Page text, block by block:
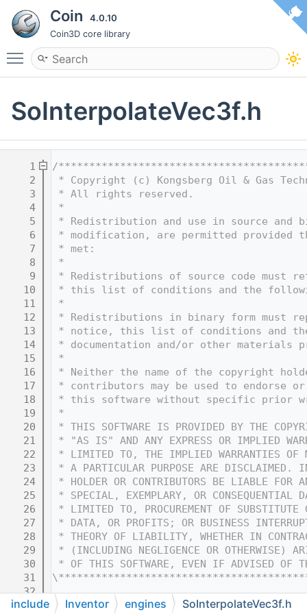
Coin 4.0.10
Coin3D core library
Toggle main menu visibility
SoInterpolateVec3f.h
    1
/
    2
* Copyright (c) Kongsberg Oil & Gas
    3
* All rights reserved.
    4
*
    5
* Redistribution and use in source and
    6
* modification, are permitted provided
    7
* met:
    8
*
    9
* Redistributions of source code must
   10
* this list of conditions and the
   11
*
   12
* Redistributions in binary form must
   13
* notice, this list of conditions and
   14
* documentation and/or other
   15
*
   16
* Neither the name of the copyright
   17
* contributors may be used to endorse
   18
* this software without specific prior
   19
*
   20
* THIS SOFTWARE IS PROVIDED BY THE
   21
* "AS IS" AND ANY EXPRESS OR IMPLIED
   22
* LIMITED TO, THE IMPLIED WARRANTIES OF
   23
* A PARTICULAR PURPOSE ARE DISCLAIMED.
   24
* HOLDER OR CONTRIBUTORS BE LIABLE
   25
* SPECIAL, EXEMPLARY, OR CONSEQUENTIAL
   26
* LIMITED TO, PROCUREMENT OF SUBSTITUTE
   27
* DATA, OR PROFITS; OR BUSINESS
   28
* THEORY OF LIABILITY, WHETHER IN
   29
* (INCLUDING NEGLIGENCE OR OTHERWISE)
   30
* OF THIS SOFTWARE, EVEN IF ADVISED OF
   31
   32
   33
#ifndef COIN_SOINTERPOLATEVEC3F_H
include Inventor engines SoInterpolateVec3f.h